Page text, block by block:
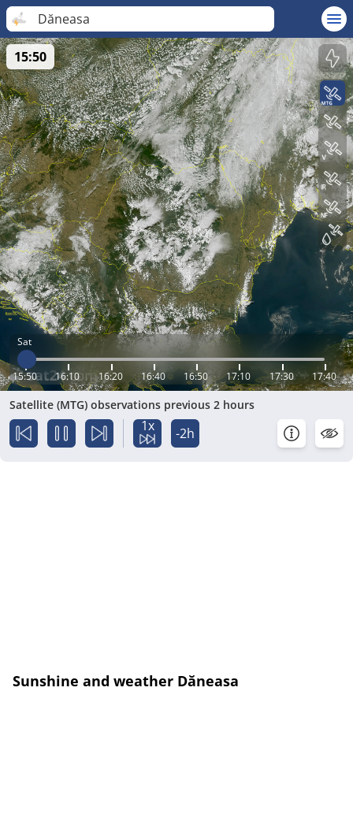
Dăneasa
Sat
15:50 16:10 16:20 16:40 16:50 17:10 17:30 17:40
15:50
Satellite (MTG) observations previous 2 hours
1x -2h
Sunshine and weather Dăneasa